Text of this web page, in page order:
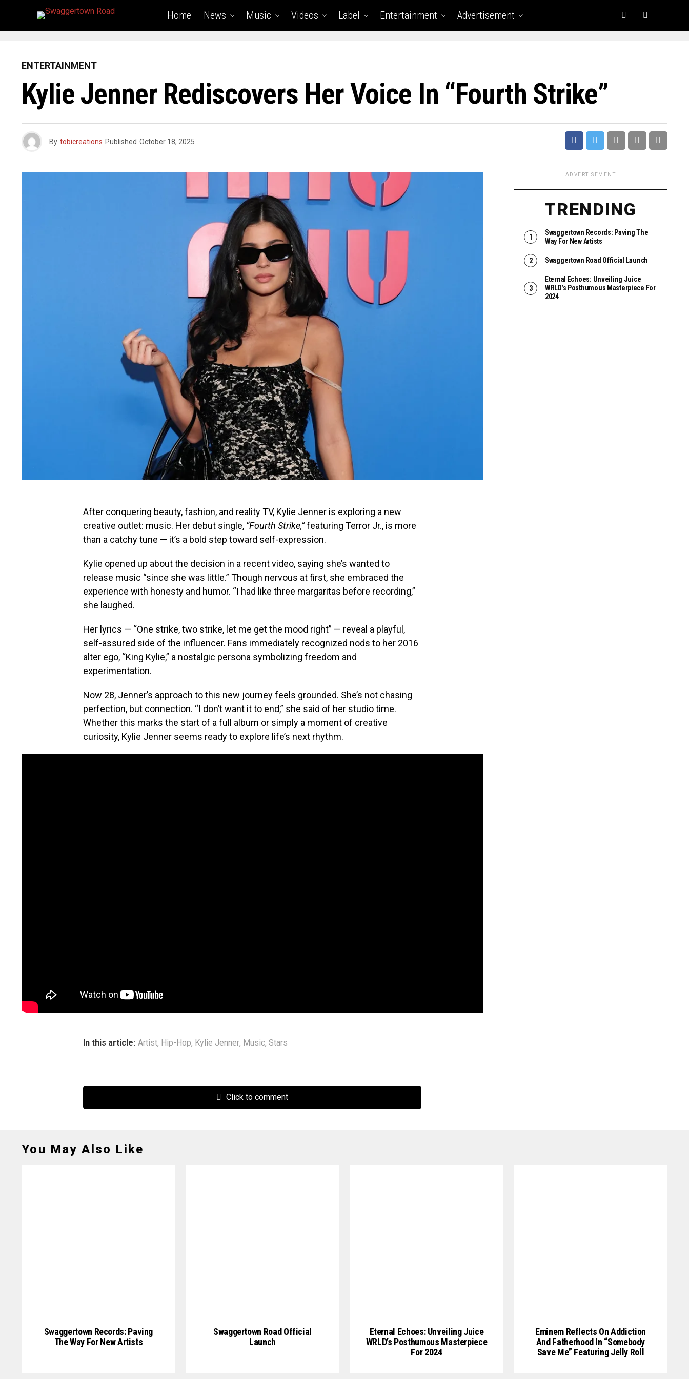
Home News Music Videos Label Entertainment Advertisement
ENTERTAINMENT
Kylie Jenner Rediscovers Her Voice In “Fourth Strike”
By tobicreations Published October 18, 2025
After conquering beauty, fashion, and reality TV, Kylie Jenner is exploring a new
creative outlet: music. Her debut single, “Fourth Strike,”featuring Terror Jr., is more
than a catchy tune — it’s a bold step toward self-expression.
Kylie opened up about the decision in a recent video, saying she’s wanted to
release music “since she was little.” Though nervous at first, she embraced the
experience with honesty and humor. “I had like three margaritas before recording,”
she laughed.
Her lyrics — “One strike, two strike, let me get the mood right” — reveal a playful,
self-assured side of the influencer. Fans immediately recognized nods to her 2016
alter ego, “King Kylie,” a nostalgic persona symbolizing freedom and
experimentation.
Now 28, Jenner’s approach to this new journey feels grounded. She’s not chasing
perfection, but connection. “I don’t want it to end,” she said of her studio time.
Whether this marks the start of a full album or simply a moment of creative
curiosity, Kylie Jenner seems ready to explore life’s next rhythm.
In this article: Artist, Hip-Hop, Kylie Jenner, Music, Stars
Click to comment
ADVERTISEMENT
TRENDING
Swaggertown Records: Paving The
Way For New Artists
Swaggertown Road Official Launch
Eternal Echoes: Unveiling Juice
WRLD’s Posthumous Masterpiece For
2024
You May Also Like
Swaggertown Records: Paving
The Way For New Artists
Swaggertown Road Official
Launch
Eternal Echoes: Unveiling Juice
WRLD’s Posthumous Masterpiece
For 2024
Eminem Reflects On Addiction
And Fatherhood In “Somebody
Save Me” Featuring Jelly Roll